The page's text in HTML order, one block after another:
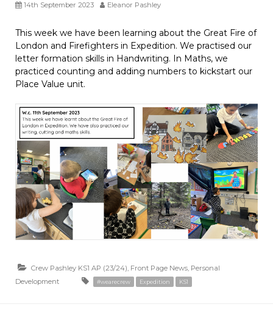
14th September 2023 Eleanor Pashley
This week we have been learning about the Great Fire of
London and Firefighters in Expedition. We practised our
letter formation skills in Handwriting. In Maths, we
practiced counting and adding numbers to kickstart our
Place Value unit.
Crew Pashley KS1 AP (23/24), Front Page News, Personal
Development
#wearecrew Expedition KS1